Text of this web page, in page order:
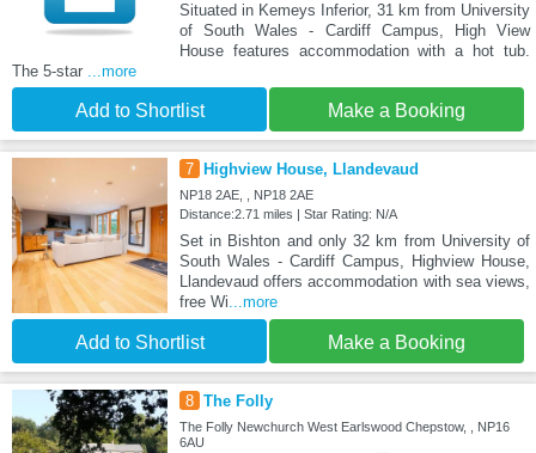
Situated in Kemeys Inferior, 31 km from University
of South Wales - Cardiff Campus, High View
House features accommodation with a hot tub.
The 5-star ...more
Add to Shortlist Make a Booking
7 Highview House, Llandevaud
NP18 2AE, , NP18 2AE
Distance:2.71 miles | Star Rating: N/A
Set in Bishton and only 32 km from University of
South Wales - Cardiff Campus, Highview House,
Llandevaud offers accommodation with sea views,
free Wi...more
Add to Shortlist Make a Booking
8 The Folly
The Folly Newchurch West Earlswood Chepstow, , NP16
6AU